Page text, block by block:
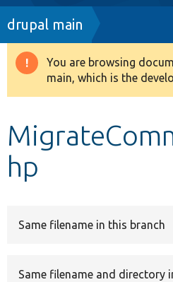
Drupal 8+
Develop for Drupal
Breadcrumb
drupal main
Warning
message
You are browsing
main, which is the
hp
Same filename in this branch
Same filename and directory